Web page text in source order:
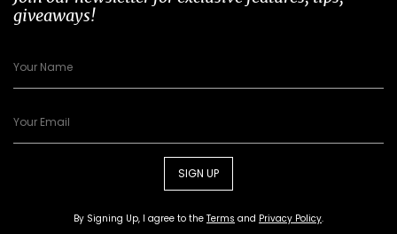
giveaways!
SIGN UP
By Signing Up, I agree to the Terms and Privacy Policy.